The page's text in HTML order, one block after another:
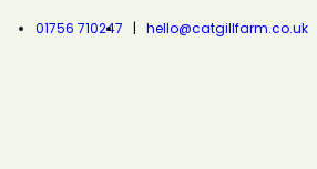
01756 710247 hello@catgillfarm.co.uk